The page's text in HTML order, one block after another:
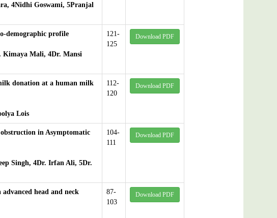
4Nidhi Goswami, 5Pranjal
demographic profile
Kimaya Mali, 4Dr. Mansi
121-
125
Download PDF
donation at a human milk
Lois
112-
120
Download PDF
in Asymptomatic
Singh, 4Dr. Irfan Ali, 5Dr.
104-
111
Download PDF
head and neck
87-
103
Download PDF